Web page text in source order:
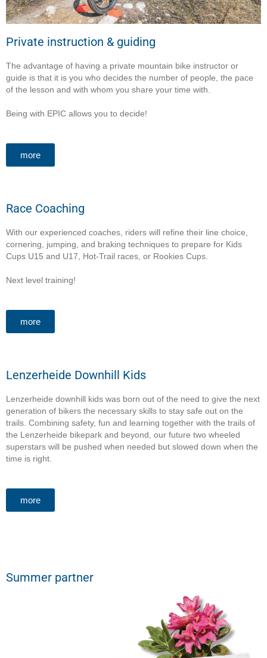
Private instruction & guiding
The advantage of having a private mountain bike instructor or
guide is that it is you who decides the number of people, the pace
of the lesson and with whom you share your time with.
Being with EPIC allows you to decide!
more
Race Coaching
With our experienced coaches, riders will refine their line choice,
cornering, jumping, and braking techniques to prepare for Kids
Cups U15 and U17, Hot-Trail races, or Rookies Cups.
Next level training!
more
Lenzerheide Downhill Kids
Lenzerheide downhill kids was born out of the need to give the next
generation of bikers the necessary skills to stay safe out on the
trails. Combining safety, fun and learning together with the trails of
the Lenzerheide bikepark and beyond, our future two wheeled
superstars will be pushed when needed but slowed down when the
time is right.
more
Summer partner